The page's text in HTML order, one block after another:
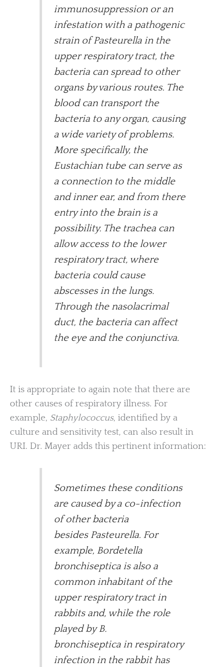
immunosuppression or an
infestation with a pathogenic
strain of Pasteurella in the
upper respiratory tract, the
bacteria can spread to other
organs by various routes. The
blood can transport the
bacteria to any organ, causing
a wide variety of problems.
More specifically, the
Eustachian tube can serve as
a connection to the middle
and inner ear, and from there
entry into the brain is a
possibility. The trachea can
allow access to the lower
respiratory tract, where
bacteria could cause
abscesses in the lungs.
Through the nasolacrimal
duct, the bacteria can affect
the eye and the conjunctiva.
It is appropriate to again note that there are
other causes of respiratory illness. For
example, Staphylococcus, identified by a
culture and sensitivity test, can also result in
URI. Dr. Mayer adds this pertinent information:
Sometimes these conditions
are caused by a co-infection
of other bacteria
besides Pasteurella. For
example, Bordetella
bronchiseptica is also a
common inhabitant of the
upper respiratory tract in
rabbits and, while the role
played by B.
bronchiseptica in respiratory
infection in the rabbit has